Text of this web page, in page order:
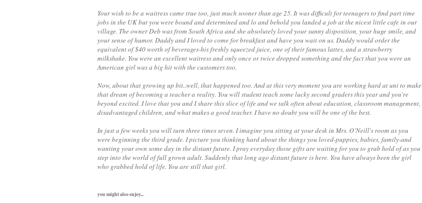
Your wish to be a waitress came true too, just much sooner than age 25. It was difficult for teenagers to find part time
jobs in the UK but you were bound and determined and lo and behold you landed a job at the nicest little cafe in our
village. The owner Deb was from South Africa and she absolutely loved your sunny disposition, your huge smile, and
your sense of humor. Daddy and I loved to come for breakfast and have you wait on us. Daddy would order the
equivalent of $40 worth of beverages-his freshly squeezed juice, one of their famous lattes, and a strawberry
milkshake. You were an excellent waitress and only once or twice dropped something and the fact that you were an
American girl was a big hit with the customers too.
Now, about that growing up bit..well, that happened too. And at this very moment you are working hard at uni to make
that dream of becoming a teacher a reality. You will student teach some lucky second graders this year and you're
beyond excited. I love that you and I share this slice of life and we talk often about education, classroom management,
disadvantaged children, and what makes a good teacher. I have no doubt you will be one of the best.
In just a few weeks you will turn three times seven. I imagine you sitting at your desk in Mrs. O'Neill's room as you
were beginning the third grade. I picture you thinking hard about the things you loved-puppies, babies, family-and
wanting your own some day in the distant future. I pray everyday those gifts are waiting for you to grab hold of as you
step into the world of full grown adult. Suddenly that long ago distant future is here. You have always been the girl
who grabbed hold of life. You are still that girl.
you might also enjoy...